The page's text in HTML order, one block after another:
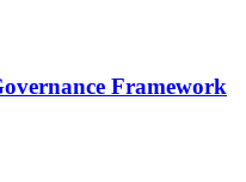
Framework